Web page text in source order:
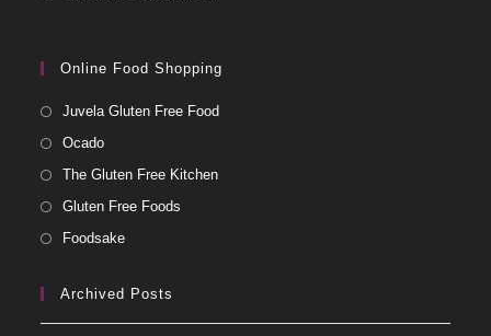
Online Food Shopping
Juvela Gluten Free Food
Ocado
The Gluten Free Kitchen
Gluten Free Foods
Foodsake
Archived Posts